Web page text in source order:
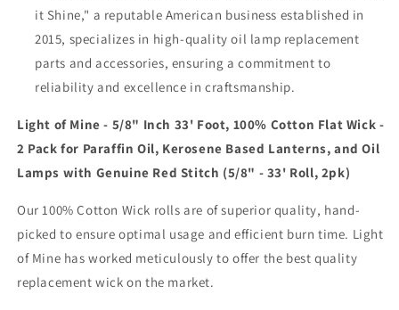
2pk)
2pk)
it Shine," a reputable American business established in
2015, specializes in high-quality oil lamp replacement
parts and accessories, ensuring a commitment to
reliability and excellence in craftsmanship.
Light of Mine - 5/8" Inch 33' Foot, 100% Cotton Flat Wick -
2 Pack for Paraffin Oil, Kerosene Based Lanterns, and Oil
Lamps with Genuine Red Stitch (5/8" - 33' Roll, 2pk)
Our 100% Cotton Wick rolls are of superior quality, hand-
picked to ensure optimal usage and efficient burn time. Light
of Mine has worked meticulously to offer the best quality
replacement wick on the market.